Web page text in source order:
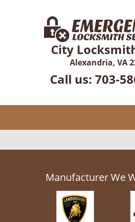
City
Alexandria, VA
Call us: 703-
Manufacturer We